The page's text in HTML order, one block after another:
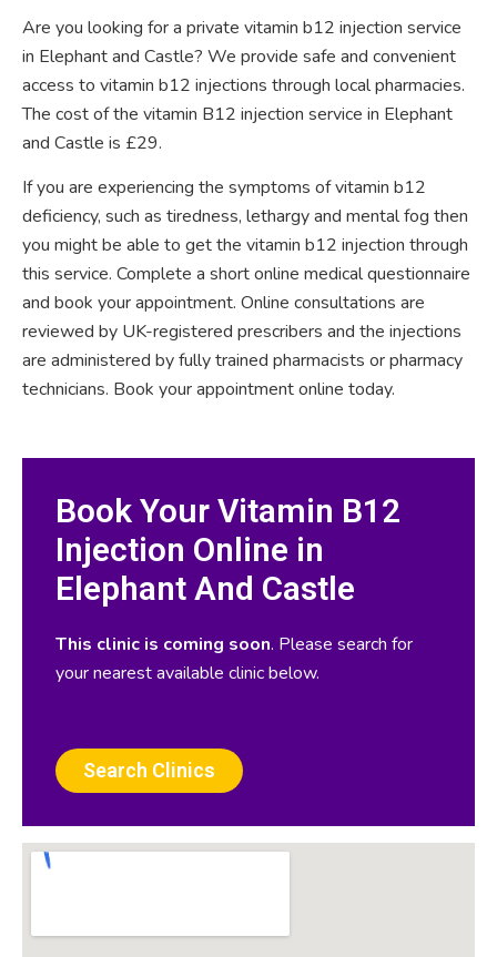
Are you looking for a private vitamin b12 injection service
in Elephant and Castle? We provide safe and convenient
access to vitamin b12 injections through local pharmacies.
The cost of the vitamin B12 injection service in Elephant
and Castle is £29.
If you are experiencing the symptoms of vitamin b12
deficiency, such as tiredness, lethargy and mental fog then
you might be able to get the vitamin b12 injection through
this service. Complete a short online medical questionnaire
and book your appointment. Online consultations are
reviewed by UK-registered prescribers and the injections
are administered by fully trained pharmacists or pharmacy
technicians. Book your appointment online today.
Book Your Vitamin B12
Injection Online in
Elephant And Castle
This clinic is coming soon. Please search for
your nearest available clinic below.
Search Clinics